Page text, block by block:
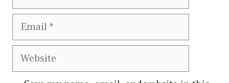
Email
Website